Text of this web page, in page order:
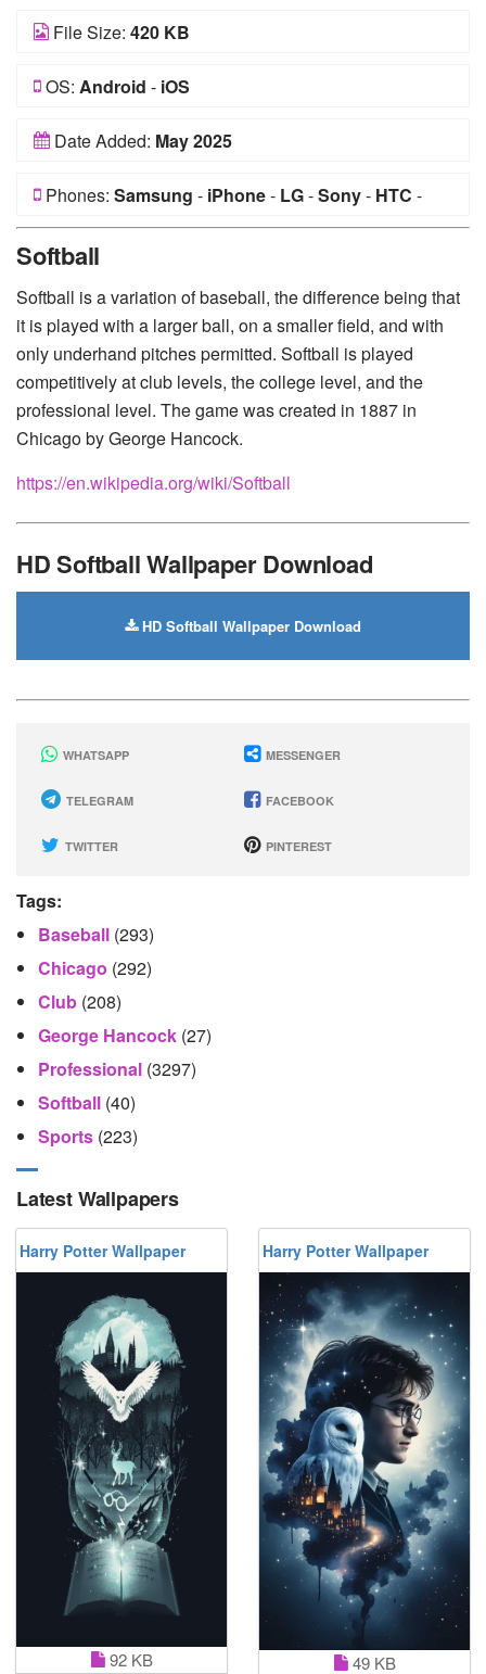
File Size: 420 KB
OS: Android - iOS
Date Added: May 2025
Phones: Samsung - iPhone- LG-Sony- HTC -
Softball
Softball is a variation of baseball, the difference being that
it is played with a larger ball, on a smaller field, and with
only underhand pitches permitted. Softball is played
competitively at club levels, the college level, and the
professional level. The game was created in 1887 in
Chicago by George Hancock.
https://en.wikipedia.org/wiki/Softball
HD Softball Wallpaper Download
HD Softball Wallpaper Download
WHATSAPP MESSENGER
TELEGRAM FACEBOOK
TWITTER PINTEREST
Tags:
Baseball (293)
Chicago (292)
Club (208)
George Hancock (27)
Professional (3297)
Softball (40)
Sports (223)
Latest Wallpapers
Harry Potter Wallpaper
92 KB
Harry Potter Wallpaper
49 KB